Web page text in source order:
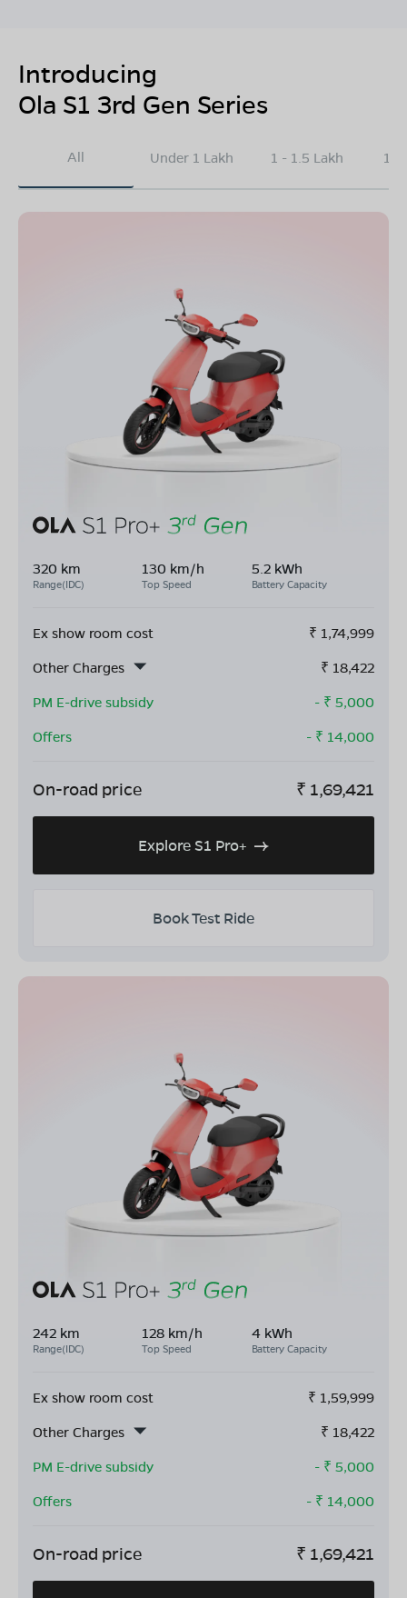
Introducing
Ola S1 3rd Gen Series
All Under 1 Lakh 1 - 1.5 Lakh
320 km
Range(IDC)
130 km/h
Top Speed
5.2 kWh
Battery Capacity
Ex show room cost ₹ 1,74,999
Other Charges
₹ 18,422
PM E-drive subsidy
- ₹ 5,000
Offers
- ₹ 14,000
On-road price ₹ 1,69,421
Explore S1 Pro+
Book Test Ride
242 km
Range(IDC)
128 km/h
Top Speed
4 kWh
Battery Capacity
Ex show room cost ₹ 1,59,999
Other Charges
₹ 18,422
PM E-drive subsidy
- ₹ 5,000
Offers
- ₹ 14,000
On-road price ₹ 1,69,421